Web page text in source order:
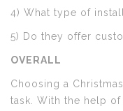
4) What type of
5) Do they offer
OVERALL
Choosing a
task. With the help